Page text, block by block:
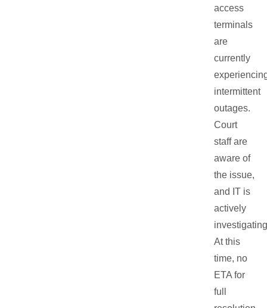
access
terminals
are
currently
intermittent
outages.
Court
staff are
aware of
the issue,
and IT is
actively
At this
time, no
ETA for
full